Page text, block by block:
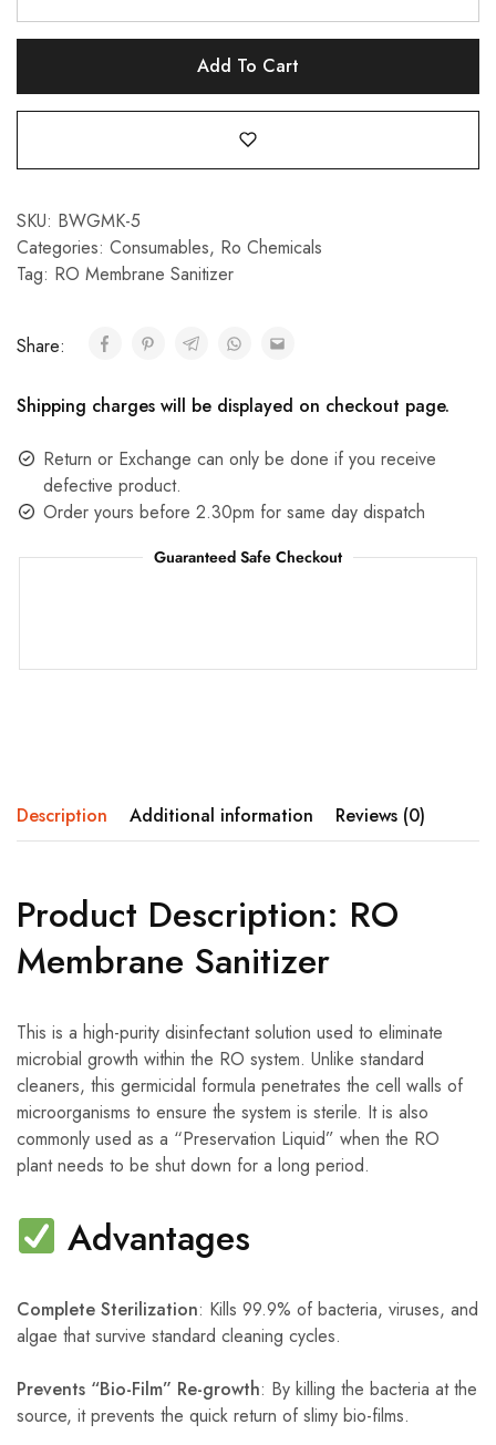
Add To Cart
SKU: BWGMK-5
Categories: Consumables, Ro Chemicals
Tag: RO Membrane Sanitizer
Share:
Shipping charges will be displayed on checkout page.
Return or Exchange can only be done if you receive
defective product.
Order yours before 2.30pm for same day dispatch
Guaranteed Safe Checkout
Description Additional information Reviews (0)
Product Description: RO
Membrane Sanitizer
This is a high-purity disinfectant solution used to eliminate
microbial growth within the RO system. Unlike standard
cleaners, this germicidal formula penetrates the cell walls of
microorganisms to ensure the system is sterile. It is also
commonly used as a “Preservation Liquid” when the RO
plant needs to be shut down for a long period.
Advantages
Complete Sterilization: Kills 99.9% of bacteria, viruses, and
algae that survive standard cleaning cycles.
Prevents “Bio-Film” Re-growth: By killing the bacteria at the
source, it prevents the quick return of slimy bio-films.